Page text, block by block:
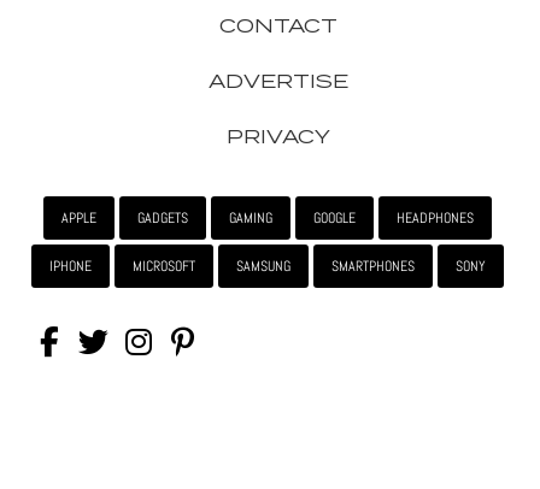
CONTACT
ADVERTISE
PRIVACY
APPLE GADGETS GAMING GOOGLE HEADPHONES
IPHONE MICROSOFT SAMSUNG SMARTPHONES SONY